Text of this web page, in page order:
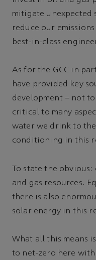
mitigate unexpected
reduce our
best-in-class
As for the GCC in
have provided key
development – not
critical to many
water we drink to
conditioning in this
To state the
and gas resources.
there is also
solar energy in this
What all this means
to net-zero here